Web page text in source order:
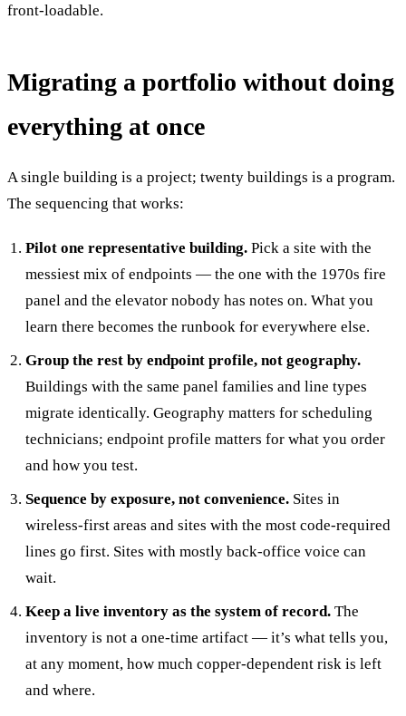
front-loadable.
Migrating a portfolio without doing
everything at once
A single building is a project; twenty buildings is a program.
The sequencing that works:
Pilot one representative building. Pick a site with the
messiest mix of endpoints — the one with the 1970s fire
panel and the elevator nobody has notes on. What you
learn there becomes the runbook for everywhere else.
Group the rest by endpoint profile, not geography.
Buildings with the same panel families and line types
migrate identically. Geography matters for scheduling
technicians; endpoint profile matters for what you order
and how you test.
Sequence by exposure, not convenience. Sites in
wireless-first areas and sites with the most code-required
lines go first. Sites with mostly back-office voice can
wait.
Keep a live inventory as the system of record. The
inventory is not a one-time artifact — it’s what tells you,
at any moment, how much copper-dependent risk is left
and where.